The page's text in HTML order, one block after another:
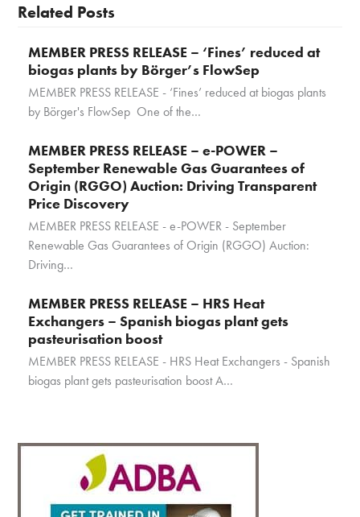
Related Posts
MEMBER PRESS RELEASE – ‘Fines’ reduced at
biogas plants by Börger’s FlowSep
MEMBER PRESS RELEASE - ‘Fines’ reduced at biogas plants
by Börger's FlowSep One of the…
MEMBER PRESS RELEASE – e-POWER –
September Renewable Gas Guarantees of
Origin (RGGO) Auction: Driving Transparent
Price Discovery
MEMBER PRESS RELEASE - e-POWER - September
Renewable Gas Guarantees of Origin (RGGO) Auction:
Driving…
MEMBER PRESS RELEASE – HRS Heat
Exchangers – Spanish biogas plant gets
pasteurisation boost
MEMBER PRESS RELEASE - HRS Heat Exchangers - Spanish
biogas plant gets pasteurisation boost A…